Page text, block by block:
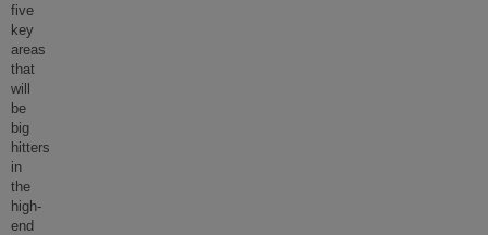
five
key
areas
that
will
be
big
hitters
in
the
high-
end